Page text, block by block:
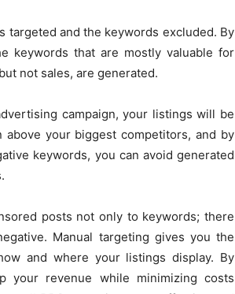
targeted and the keywords excluded. By
keywords that are mostly valuable for
not sales, are generated.
campaign, your listings will be
your biggest competitors, and by
keywords, you can avoid generated
posts not only to keywords; there
Manual targeting gives you the
and where your listings display. By
your revenue while minimizing costs